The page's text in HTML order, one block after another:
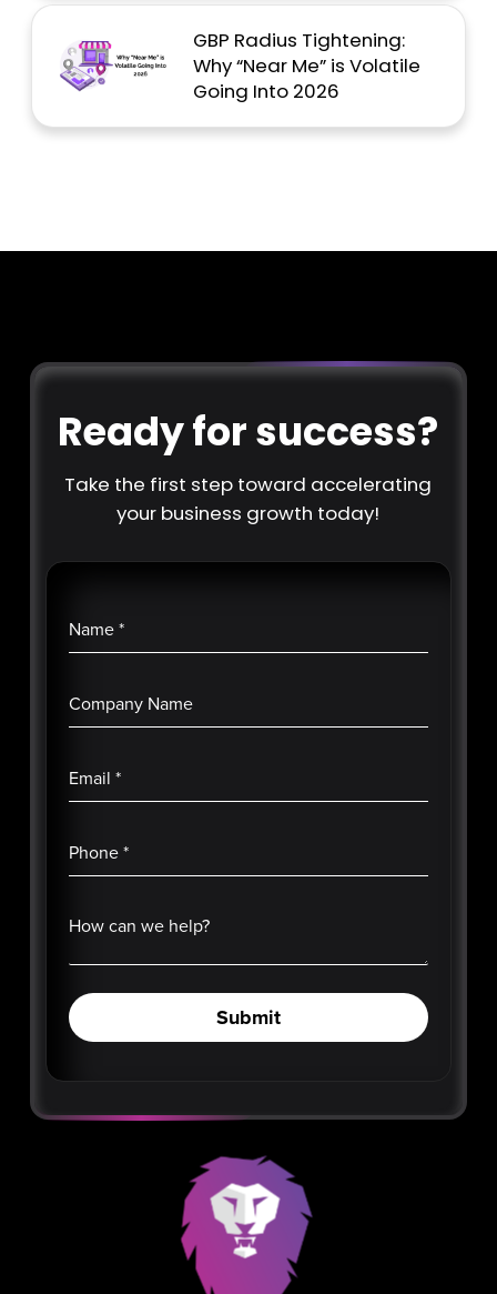
GBP Radius Tightening:
Why “Near Me” is Volatile
Going Into 2026
Ready for success?
Take the first step toward accelerating
your business growth today!
Name*
Company Name
Email *
Phone*
How can we help?
Submit